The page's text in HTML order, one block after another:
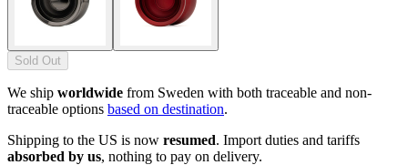
Sold Out
We ship worldwide from Sweden with both traceable and non-
traceable options based on destination.
Shipping to the US is now resumed. Import duties and tariffs
absorbed by us, nothing to pay on delivery.